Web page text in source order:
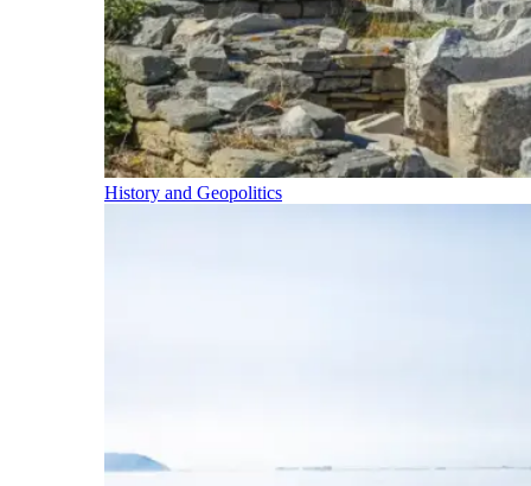
History and Geopolitics